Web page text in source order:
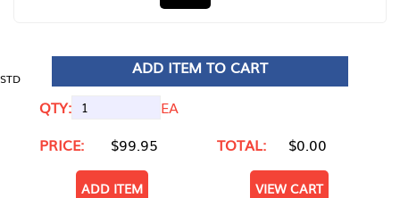
STD
ADD ITEM TO CART
QTY:
EA
PRICE:
$99.95 TOTAL: $0.00
ADD ITEM VIEW CART